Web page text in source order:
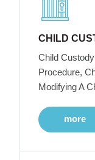
CHILD
Child
Procedure,
Modifying A
more